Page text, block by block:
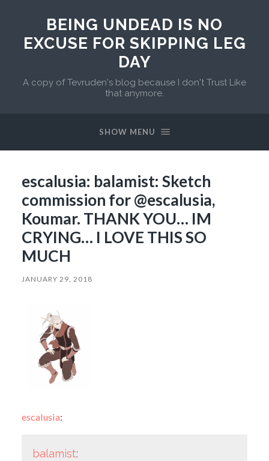
BEING UNDEAD IS NO
EXCUSE FOR SKIPPING LEG
DAY
A copy of Tevruden's blog because I don't Trust Like
that anymore.
SHOW MENU
escalusia: balamist: Sketch
commission for @escalusia,
Koumar. THANK YOU… IM
CRYING… I LOVE THIS SO
MUCH
JANUARY 29, 2018
escalusia:
balamist: